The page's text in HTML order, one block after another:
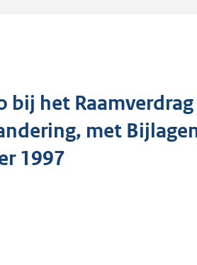
d
s
r
bij het
met
1997